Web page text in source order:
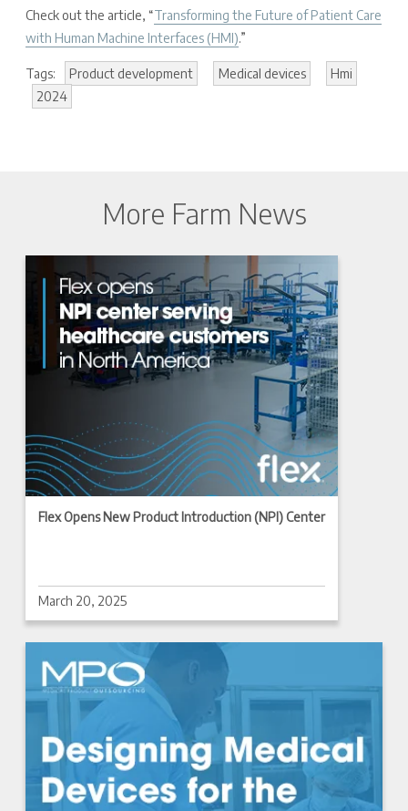
Check out the article, “Transforming the Future of Patient Care
with Human Machine Interfaces (HMI).”
Tags: Product development Medical devices
Hmi
2024
More Farm News
Flex Opens New Product Introduction (NPI) Center
March 20, 2025